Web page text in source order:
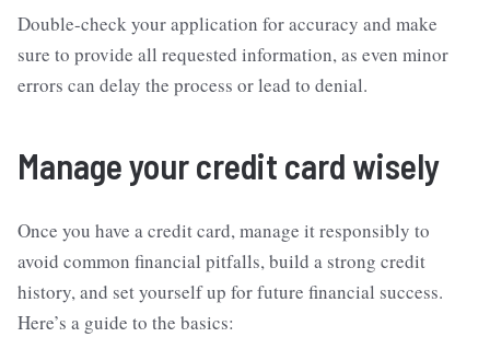
Double-check your application for accuracy and make
sure to provide all requested information, as even minor
errors can delay the process or lead to denial.
Manage your credit card wisely
Once you have a credit card, manage it responsibly to
avoid common financial pitfalls, build a strong credit
history, and set yourself up for future financial success.
Here’s a guide to the basics: